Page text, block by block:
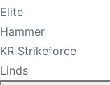
Elite
Hammer
KR Strikeforce
Linds